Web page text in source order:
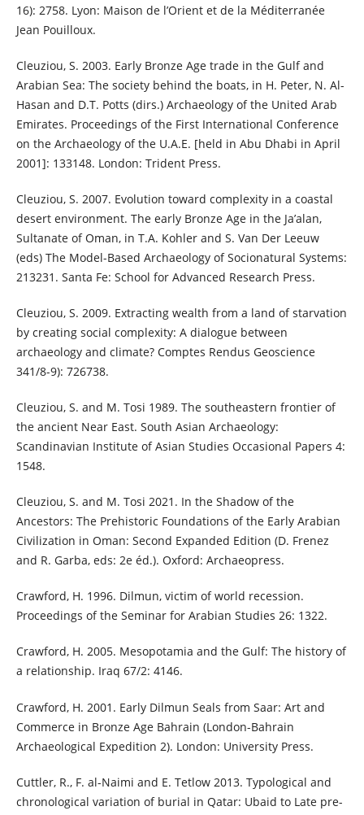
16): 2758. Lyon: Maison de l’Orient et de la Méditerranée
Jean Pouilloux.
Cleuziou, S. 2003. Early Bronze Age trade in the Gulf and
Arabian Sea: The society behind the boats, in H. Peter, N. Al-
Hasan and D.T. Potts (dirs.) Archaeology of the United Arab
Emirates. Proceedings of the First International Conference
on the Archaeology of the U.A.E. [held in Abu Dhabi in April
2001]: 133148. London: Trident Press.
Cleuziou, S. 2007. Evolution toward complexity in a coastal
desert environment. The early Bronze Age in the Ja’alan,
Sultanate of Oman, in T.A. Kohler and S. Van Der Leeuw
(eds) The Model-Based Archaeology of Socionatural Systems:
213231. Santa Fe: School for Advanced Research Press.
Cleuziou, S. 2009. Extracting wealth from a land of starvation
by creating social complexity: A dialogue between
archaeology and climate? Comptes Rendus Geoscience
341/8-9): 726738.
Cleuziou, S. and M. Tosi 1989. The southeastern frontier of
the ancient Near East. South Asian Archaeology:
Scandinavian Institute of Asian Studies Occasional Papers 4:
1548.
Cleuziou, S. and M. Tosi 2021. In the Shadow of the
Ancestors: The Prehistoric Foundations of the Early Arabian
Civilization in Oman: Second Expanded Edition (D. Frenez
and R. Garba, eds: 2e éd.). Oxford: Archaeopress.
Crawford, H. 1996. Dilmun, victim of world recession.
Proceedings of the Seminar for Arabian Studies 26: 1322.
Crawford, H. 2005. Mesopotamia and the Gulf: The history of
a relationship. Iraq 67/2: 4146.
Crawford, H. 2001. Early Dilmun Seals from Saar: Art and
Commerce in Bronze Age Bahrain (London-Bahrain
Archaeological Expedition 2). London: University Press.
Cuttler, R., F. al-Naimi and E. Tetlow 2013. Typological and
chronological variation of burial in Qatar: Ubaid to Late pre-